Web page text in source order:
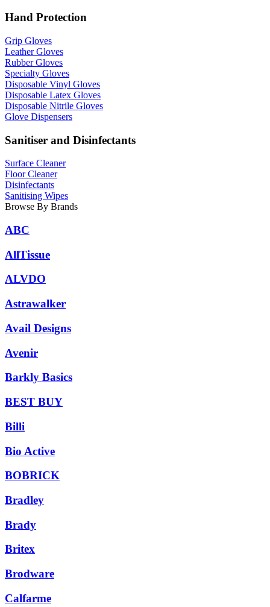
Hand Protection
Grip Gloves
Leather Gloves
Rubber Gloves
Specialty Gloves
Disposable Vinyl Gloves
Disposable Latex Gloves
Disposable Nitrile Gloves
Glove Dispensers
Sanitiser and Disinfectants
Surface Cleaner
Floor Cleaner
Disinfectants
Sanitising Wipes
Browse By Brands
ABC
AllTissue
ALVDO
Astrawalker
Avail Designs
Avenir
Barkly Basics
BEST BUY
Billi
Bio Active
BOBRICK
Bradley
Brady
Britex
Brodware
Calfarme